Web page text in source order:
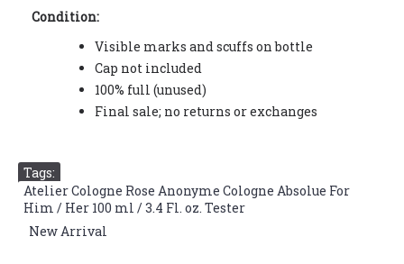
Condition:
Visible marks and scuffs on bottle
Cap not included
100% full (unused)
Final sale; no returns or exchanges
Tags:
Atelier Cologne Rose Anonyme Cologne Absolue For
Him / Her 100 ml / 3.4 Fl. oz. Tester
New Arrival